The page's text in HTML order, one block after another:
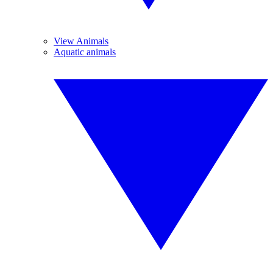
View Animals
Aquatic animals